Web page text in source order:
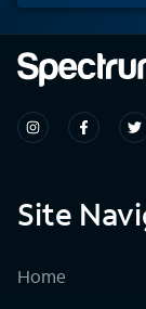
Site
Home